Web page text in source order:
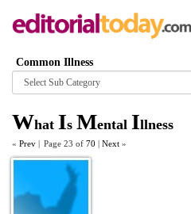
Common Illness
Browse
category
What Is Mental Illness
« Prev | Page 23 of 70 | Next »